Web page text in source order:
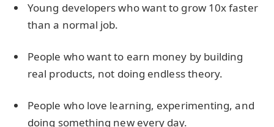
Young developers who want to grow 10x faster
than a normal job.
People who want to earn money by building
real products, not doing endless theory.
People who love learning, experimenting, and
doing something new every day.